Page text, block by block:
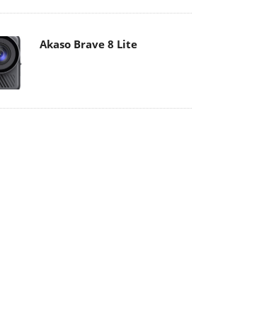
Akaso Brave 8 Lite